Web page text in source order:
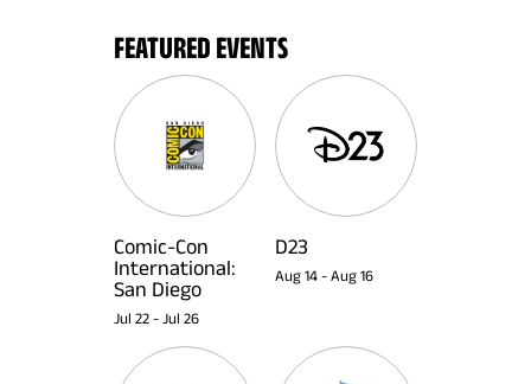
FEATURED EVENTS
Comic-Con
International:
San Diego
Jul 22 - Jul 26
D23
Aug 14 - Aug 16